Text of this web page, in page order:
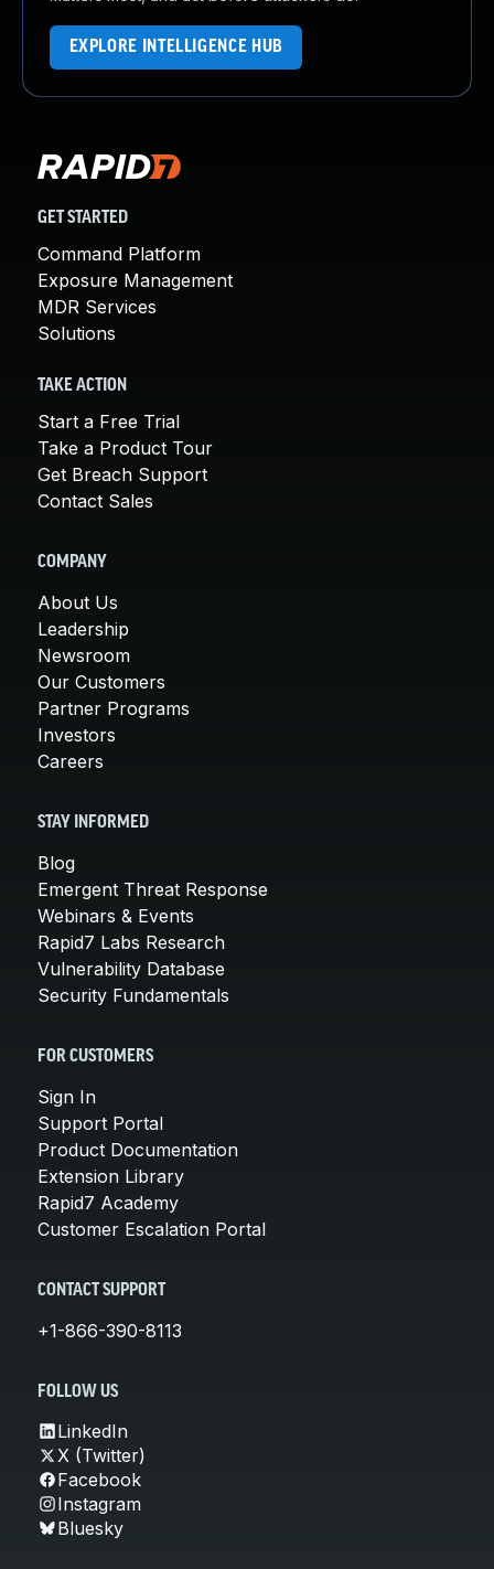
EXPLORE INTELLIGENCE HUB
GET STARTED
Command Platform
Exposure Management
MDR Services
Solutions
TAKE ACTION
Start a Free Trial
Take a Product Tour
Get Breach Support
Contact Sales
COMPANY
About Us
Leadership
Newsroom
Our Customers
Partner Programs
Investors
Careers
STAY INFORMED
Blog
Emergent Threat Response
Webinars & Events
Rapid7 Labs Research
Vulnerability Database
Security Fundamentals
FOR CUSTOMERS
Sign In
Support Portal
Product Documentation
Extension Library
Rapid7 Academy
Customer Escalation Portal
CONTACT SUPPORT
+1-866-390-8113
FOLLOW US
LinkedIn
X (Twitter)
Facebook
Instagram
Bluesky